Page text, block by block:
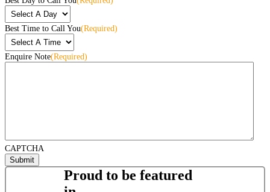
Best Time to Call You(Required)
Enquire Note(Required)
CAPTCHA
Proud to be featured